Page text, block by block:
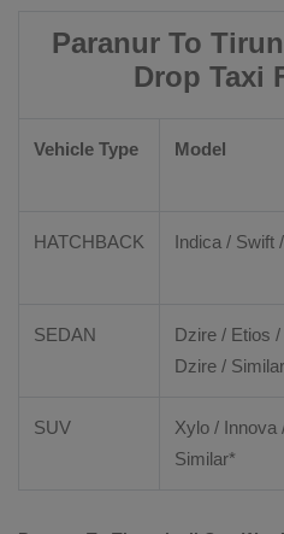
Paranur To
Drop Taxi
Vehicle Type Model
HATCHBACK Indica / Swift
SEDAN
Dzire / Etios
Dzire /
SUV
Xylo / Innova
Similar*